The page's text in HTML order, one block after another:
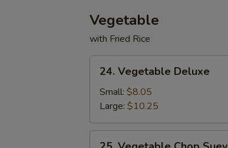
Vegetable
with Fried Rice
Vegetable
Deluxe
24. Vegetable Deluxe
Small: $8.05
Large: $10.25